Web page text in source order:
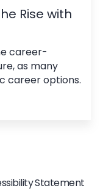
Rise with
career-
as many
career options.
Statement